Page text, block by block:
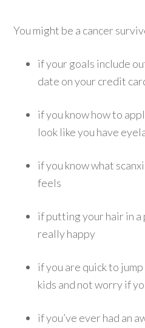
You might be a cancer
if your goals include
date on your credit
if you know how to
look like you have
if you know what
feels
if putting your hair in a
really happy
if you are quick to
kids and not worry if
if you’ve ever had an